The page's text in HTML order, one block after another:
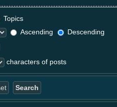
Topics
Ascending
Descending
characters of posts